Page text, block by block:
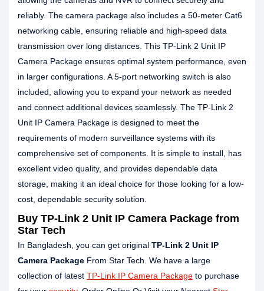
reliably. The camera package also includes a 50-meter Cat6
networking cable, ensuring reliable and high-speed data
transmission over long distances. This TP-Link 2 Unit IP
Camera Package ensures optimal system performance, even
in larger configurations. A 5-port networking switch is also
included, allowing you to expand your network as needed
and connect additional devices seamlessly. The TP-Link 2
Unit IP Camera Package is designed to meet the
requirements of modern surveillance systems with its
comprehensive set of components. It is simple to install, has
excellent video quality, and provides dependable data
storage, making it an ideal choice for those looking for a low-
cost, dependable security solution.
Buy TP-Link 2 Unit IP Camera Package from
Star Tech
In Bangladesh, you can get original TP-Link 2 Unit IP
Camera Package From Star Tech. We have a large
collection of latest TP-Link IP Camera Package to purchase